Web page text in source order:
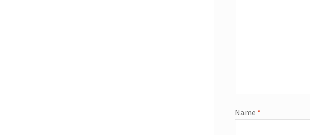
Name *